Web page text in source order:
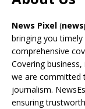
News Pixel (
bringing you
comprehensive
Covering
we are committed
journalism.
ensuring